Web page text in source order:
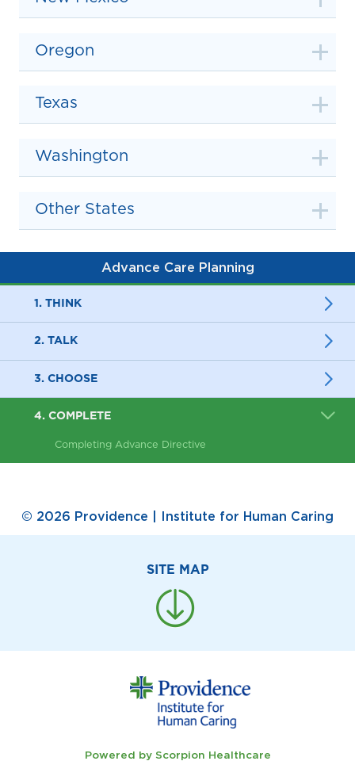
Oregon
Texas
Washington
Other States
Advance Care Planning
1. THINK
2. TALK
3. CHOOSE
4. COMPLETE
Completing Advance Directive
© 2026 Providence | Institute for Human Caring
SITE MAP
Powered by Scorpion Healthcare